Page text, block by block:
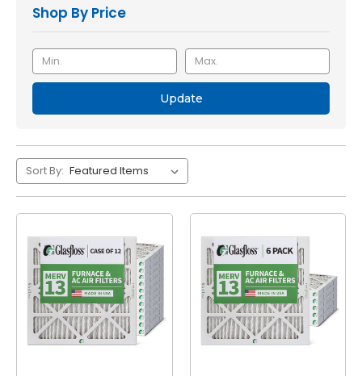
Shop By Price
Update
Sort By: